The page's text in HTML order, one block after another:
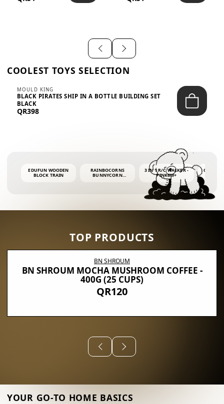
COOLEST TOYS SELECTION
MOULD KING
BLACK PIRATES SHIP IN A BOTTLE BUILDING SET
BLACK
QR398
EDUFUN WOODEN
BLOCK TRAIN
RAINBOCORNS
BUNNYCORN
3 IN 1 R/C WALKER -
PINK6M+
BUBBLE
4OZ
TOP PRODUCTS
BN SHROUM
BN SHROUM MOCHA MUSHROOM COFFEE -
400G (25 CUPS)
QR120
YOUR GO-TO HOME BASICS